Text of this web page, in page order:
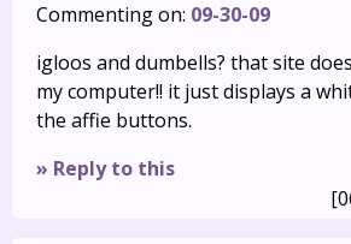
Commenting on: 09-30-09
igloos and dumbells? that site
my computer!! it just displays a
the affie buttons.
» Reply to this